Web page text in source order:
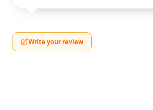
Write your review